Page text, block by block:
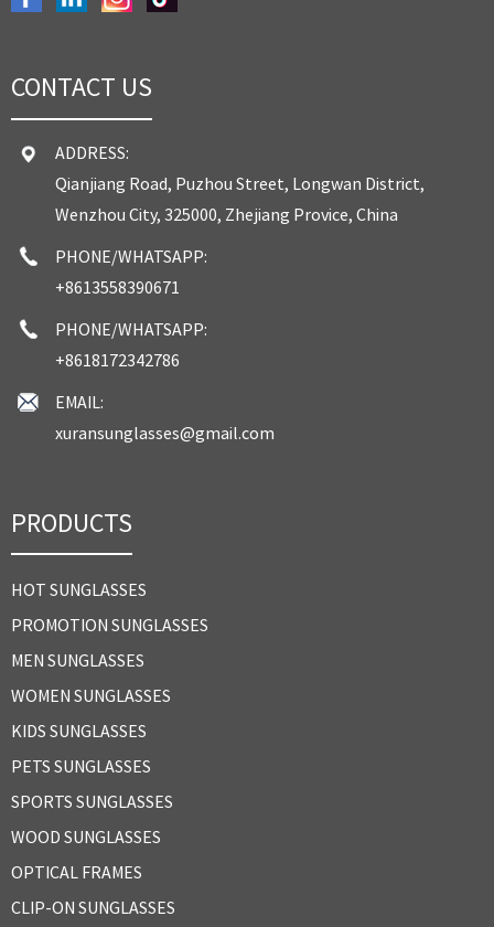
CONTACT US
ADDRESS:
Qianjiang Road, Puzhou Street, Longwan District,
Wenzhou City, 325000, Zhejiang Provice, China
PHONE/WHATSAPP:
+8613558390671
PHONE/WHATSAPP:
+8618172342786
EMAIL:
xuransunglasses@gmail.com
PRODUCTS
HOT SUNGLASSES
PROMOTION SUNGLASSES
MEN SUNGLASSES
WOMEN SUNGLASSES
KIDS SUNGLASSES
PETS SUNGLASSES
SPORTS SUNGLASSES
WOOD SUNGLASSES
OPTICAL FRAMES
CLIP-ON SUNGLASSES